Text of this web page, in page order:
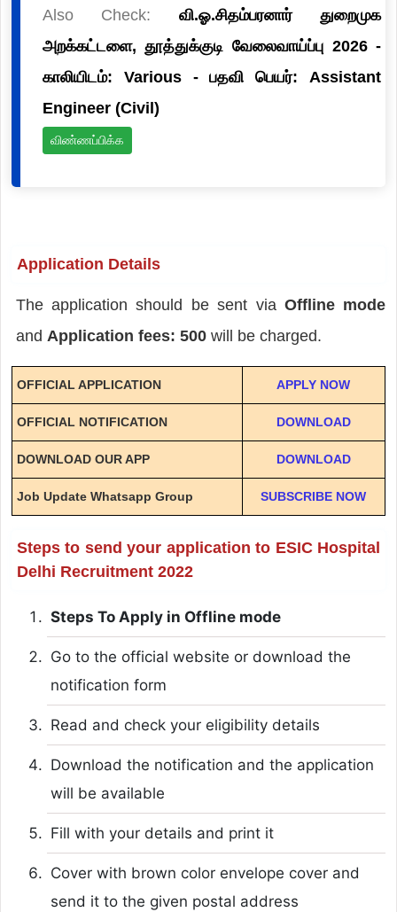
Also Check: வி.ஓ.சிதம்பரனார் துறைமுக
அறக்கட்டளை, தூத்துக்குடி வேலைவாய்ப்பு 2026 -
காலியிடம்: Various - பதவி பெயர்: Assistant
Engineer (Civil)
விண்ணப்பிக்க
Application Details
The application should be sent via Offline mode
and Application fees: 500 will be charged.
OFFICIAL APPLICATION APPLY NOW
OFFICIAL NOTIFICATION DOWNLOAD
DOWNLOAD OUR APP DOWNLOAD
Job Update Whatsapp Group SUBSCRIBE NOW
Steps to send your application to ESIC Hospital
Delhi Recruitment 2022
Steps To Apply in Offline mode
Go to the official website or download the
notification form
Read and check your eligibility details
Download the notification and the application
will be available
Fill with your details and print it
Cover with brown color envelope cover and
send it to the given postal address